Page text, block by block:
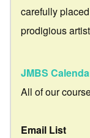
carefully
prodigious
JMBS
All of our
Email List